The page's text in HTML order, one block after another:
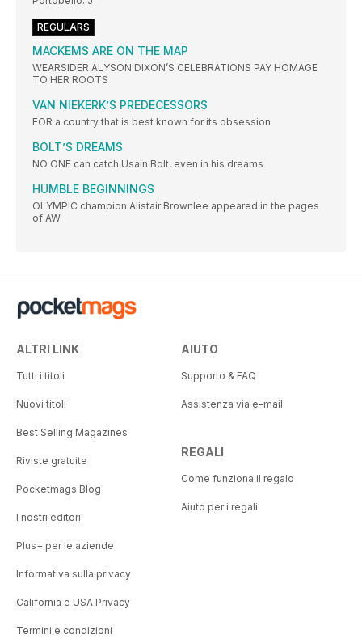
REGULARS
MACKEMS ARE ON THE MAP
WEARSIDER ALYSON DIXON’S CELEBRATIONS PAY HOMAGE
TO HER ROOTS
VAN NIEKERK’S PREDECESSORS
FOR a country that is best known for its obsession
BOLT’S DREAMS
NO ONE can catch Usain Bolt, even in his dreams
HUMBLE BEGINNINGS
OLYMPIC champion Alistair Brownlee appeared in the pages
of AW
ALTRI LINK
Tutti i titoli
Nuovi titoli
Best Selling Magazines
Riviste gratuite
Pocketmags Blog
I nostri editori
Plus+ per le aziende
Informativa sulla privacy
California e USA Privacy
Termini e condizioni
AIUTO
Supporto & FAQ
Assistenza via e-mail
REGALI
Come funziona il regalo
Aiuto per i regali